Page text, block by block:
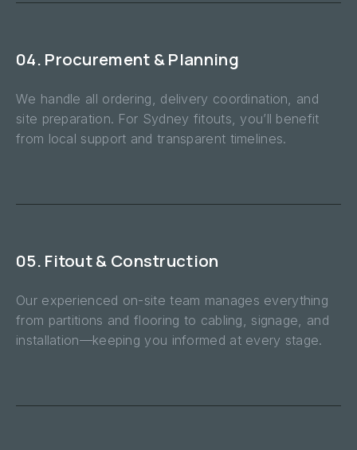
04. Procurement & Planning
We handle all ordering, delivery coordination, and
site preparation. For Sydney fitouts, you’ll benefit
from local support and transparent timelines.
05. Fitout & Construction
Our experienced on-site team manages everything
from partitions and flooring to cabling, signage, and
installation—keeping you informed at every stage.